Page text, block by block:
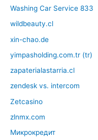
Washing Car Service 833
wildbeauty.cl
xin-chao.de
yimpasholding.com.tr (tr)
zapaterialastarria.cl
zendesk vs. intercom
Zetcasino
zlnmx.com
Микрокредит